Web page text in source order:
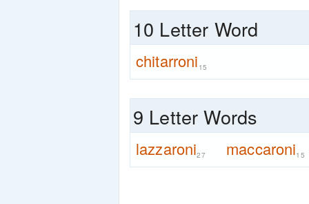
10 Letter Word
chitarroni 15
9 Letter Words
lazzaroni27 maccaroni15